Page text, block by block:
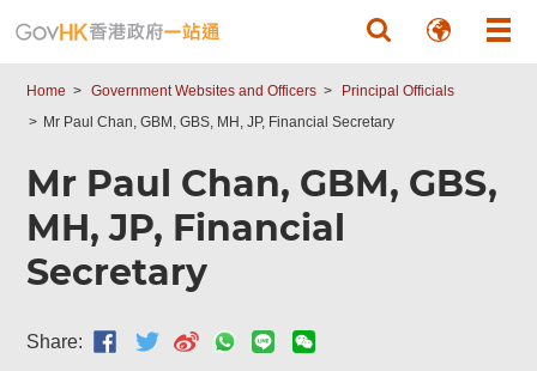
Home Government Websites and Officers
Principal Officials
Mr Paul Chan, GBM, GBS, MH, JP, Financial Secretary
Mr Paul Chan, GBM, GBS,
MH, JP, Financial
Secretary
Share: